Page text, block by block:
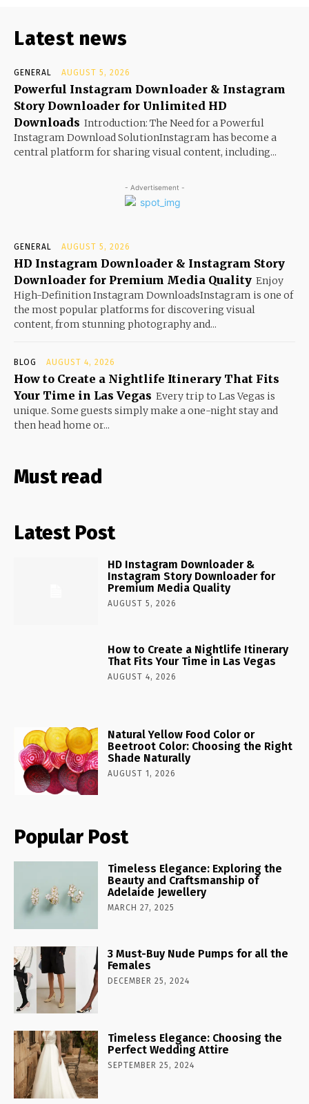
Latest news
GENERAL AUGUST 5, 2026
Powerful Instagram Downloader & Instagram
Story Downloader for Unlimited HD
Downloads Introduction: The Need for a Powerful
Instagram Download SolutionInstagram has become a
central platform for sharing visual content, including...
- Advertisement -
GENERAL AUGUST 5, 2026
HD Instagram Downloader & Instagram Story
Downloader for Premium Media Quality Enjoy
High-Definition Instagram DownloadsInstagram is one of
the most popular platforms for discovering visual
content, from stunning photography and...
BLOG AUGUST 4, 2026
How to Create a Nightlife Itinerary That Fits
Your Time in Las Vegas Every trip to Las Vegas is
unique. Some guests simply make a one-night stay and
then head home or...
Must read
Latest Post
HD Instagram Downloader &
Instagram Story Downloader for
Premium Media Quality
AUGUST 5, 2026
How to Create a Nightlife Itinerary
That Fits Your Time in Las Vegas
AUGUST 4, 2026
Natural Yellow Food Color or
Beetroot Color: Choosing the Right
Shade Naturally
AUGUST 1, 2026
Popular Post
Timeless Elegance: Exploring the
Beauty and Craftsmanship of
Adelaide Jewellery
MARCH 27, 2025
3 Must-Buy Nude Pumps for all the
Females
DECEMBER 25, 2024
Timeless Elegance: Choosing the
Perfect Wedding Attire
SEPTEMBER 25, 2024